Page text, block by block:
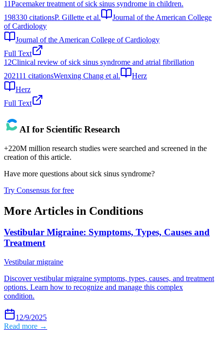
11Pacemaker treatment of sick sinus syndrome in children.
198330 citationsP. Gillette et al.
Journal of the American College
of Cardiology
Journal of the American College of Cardiology
Full Text
12Clinical review of sick sinus syndrome and atrial fibrillation
202111 citationsWenxing Chang et al.
Herz
Herz
Full Text
AI for Scientific Research
+220M million research studies were searched and screened in the
creation of this article.
Have more questions about sick sinus syndrome?
Try Consensus for free
More Articles in Conditions
Vestibular Migraine: Symptoms, Types, Causes and
Treatment
Vestibular migraine
Discover vestibular migraine symptoms, types, causes, and treatment
options. Learn how to recognize and manage this complex
condition.
12/9/2025
Read more →